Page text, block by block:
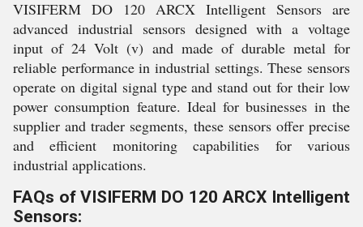
VISIFERM DO 120 ARCX Intelligent Sensors are
advanced industrial sensors designed with a voltage
input of 24 Volt (v) and made of durable metal for
reliable performance in industrial settings. These sensors
operate on digital signal type and stand out for their low
power consumption feature. Ideal for businesses in the
supplier and trader segments, these sensors offer precise
and efficient monitoring capabilities for various
industrial applications.
FAQs of VISIFERM DO 120 ARCX Intelligent
Sensors: